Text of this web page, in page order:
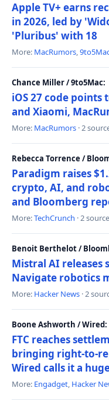
Apple TV+ earns
in 2026, led by
'Pluribus' with 18
More: MacRumors,
Chance Miller / 9to5Mac:
iOS 27 code
and Xiaomi,
More: MacRumors · 2
Rebecca Torrence /
Paradigm raises
crypto, AI, and
and Bloomberg
More:TechCrunch · 2
Benoit Berthelot /
Mistral AI releases
Navigate robotics
More: Hacker News · 2
Boone Ashworth / Wired:
FTC reaches
bringing right-to-
Wired calls it a
More: Engadget, Hacker